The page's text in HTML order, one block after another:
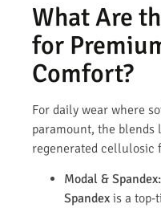
What Are
for
Comfort?
For daily wear where
paramount, the
regenerated cellulosic
Modal & Spandex:
Spandex is a top-